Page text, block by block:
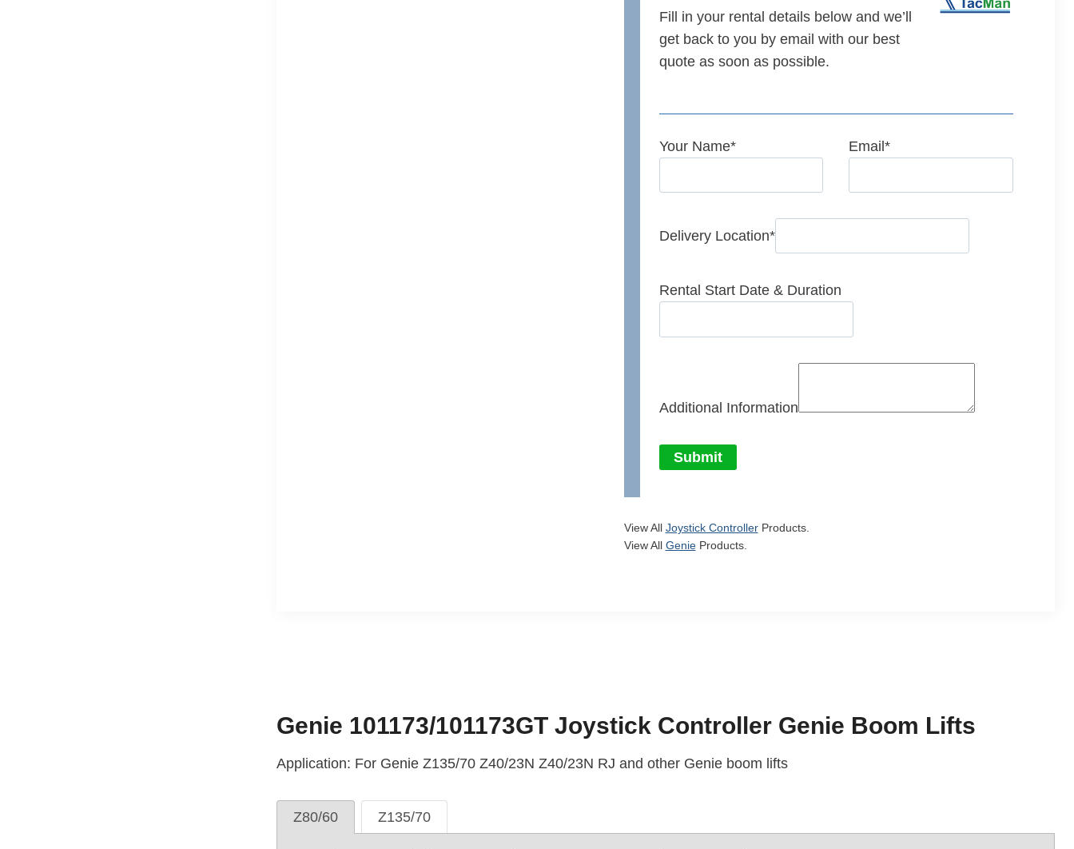
Fill in your rental details below and we’ll
get back to you by email with our best
quote as soon as possible.
Your Name* Email*
Delivery Location*
Rental Start Date & Duration
Additional Information
Submit
View All Joystick ControllerProducts.
View All GenieProducts.
Genie 101173/101173GT Joystick Controller Genie Boom Lifts
Application: For Genie Z135/70 Z40/23N Z40/23N RJ and other Genie boom lifts
Z80/60 Z135/70